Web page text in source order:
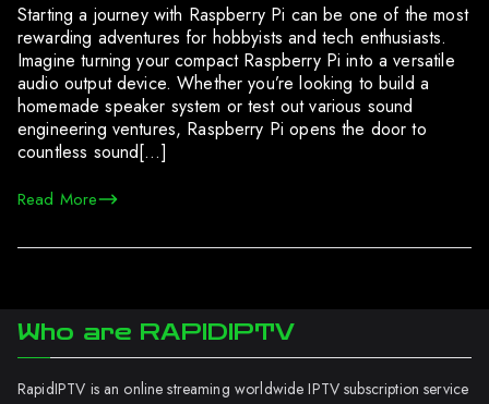
Starting a journey with Raspberry Pi can be one of the most
rewarding adventures for hobbyists and tech enthusiasts.
Imagine turning your compact Raspberry Pi into a versatile
audio output device. Whether you’re looking to build a
homemade speaker system or test out various sound
engineering ventures, Raspberry Pi opens the door to
countless sound[…]
Read More
Who are RAPIDIPTV
RapidIPTV is an online streaming worldwide IPTV subscription service